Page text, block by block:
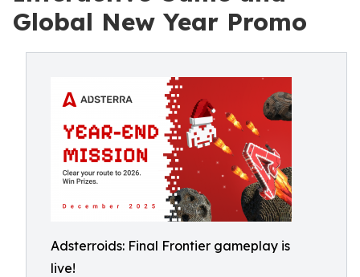
Global New Year Promo
Adsterroids: Final Frontier gameplay is
live!